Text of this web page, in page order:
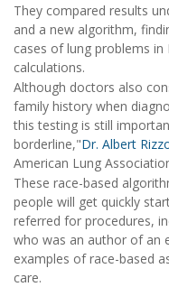
They compared results
and a new algorithm,
cases of lung problems
calculations.
Although doctors also
family history when
this testing is still
borderline,"Dr. Albert
American Lung
These race-based
people will get quickly
referred for procedures,
who was an author of an
examples of race-based
care.